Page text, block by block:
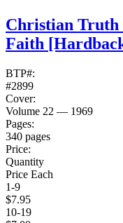
Christian Truth
Faith
BTP#:
#2899
Cover:
Volume 22 — 1969
Pages:
340 pages
Price:
Quantity
Price Each
1-9
$7.95
10-19